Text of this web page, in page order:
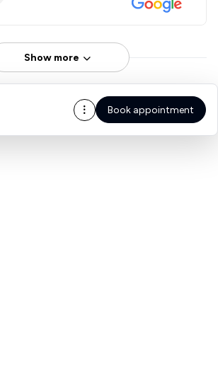
Show more
Book appointment